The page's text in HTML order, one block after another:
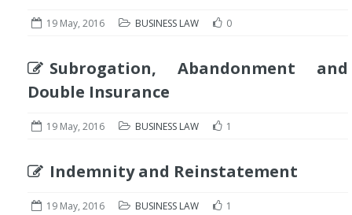
19 May, 2016 BUSINESS LAW 0
Subrogation, Abandonment and
Double Insurance
19 May, 2016 BUSINESS LAW 1
Indemnity and Reinstatement
19 May, 2016 BUSINESS LAW 1